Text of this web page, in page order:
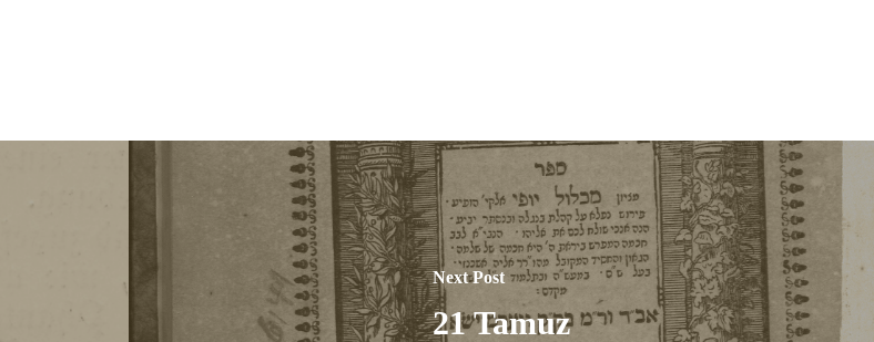
Next Post
21 Tamuz